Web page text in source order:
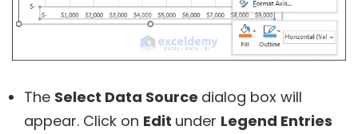
The Select Data Source dialog box will
appear. Click on Edit under Legend Entries